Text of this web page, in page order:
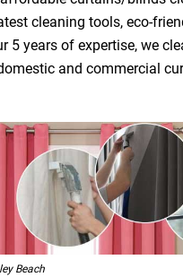
cleaning tools, eco-
5 years of expertise, we
and commercial
Beach